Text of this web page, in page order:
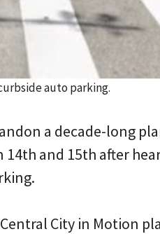
auto parking.
a decade-long
14th and 15th after
City in Motion